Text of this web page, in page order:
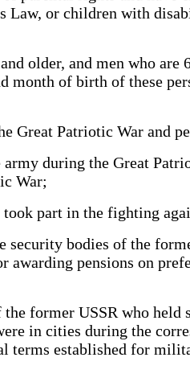
Law, or children with
older, and men who are
month of birth of these
Patriotic War and
during the Great
War;
part in the fighting
bodies of the
pensions on
former USSR who
in cities during the
terms established for